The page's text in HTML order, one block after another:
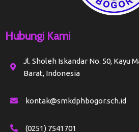
Hubungi Kami
Jl. Sholeh Iskandar No. 50, Kayu
Barat, Indonesia
kontak@smkdphbogor.sch.id
(0251) 7541701